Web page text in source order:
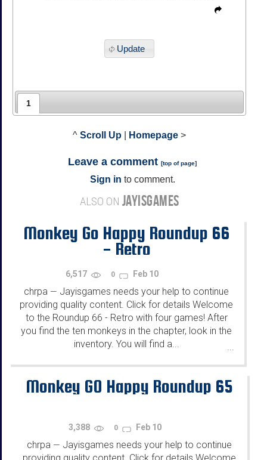
Update
1
^ Scroll Up Homepage >
Leave a comment [top of page]
Sign in to comment.
ALSO ON JAYISGAMES
Monkey Go Happy Roundup 66
- Retro
6,517 0 Feb 10
chrpa — Jayisgames needs your help to continue
providing quality content. Click for details Welcome
to the Roundup 66 - Retro with four games! After
you find the ten monkeys in the chapter, look in the
inventory. You will find a...
Monkey GO Happy Roundup 65
3,388 0 Feb 10
chrpa — Jayisgames needs your help to continue